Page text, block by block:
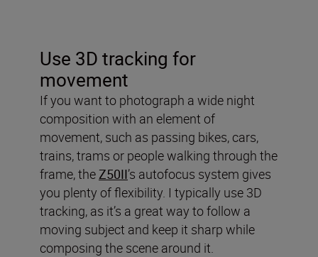
Use 3D tracking for
movement
If you want to photograph a wide night
composition with an element of
movement, such as passing bikes, cars,
trains, trams or people walking through the
frame, the Z50II’s autofocus system gives
you plenty of flexibility. I typically use 3D
tracking, as it’s a great way to follow a
moving subject and keep it sharp while
composing the scene around it.